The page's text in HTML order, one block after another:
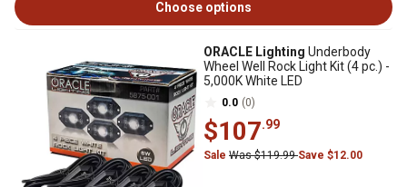
Choose options
ORACLE Lighting Underbody
Wheel Well Rock Light Kit (4 pc.) -
5,000K White LED
0.0 (0)
$107.99
Sale Was $119.99Save $12.00